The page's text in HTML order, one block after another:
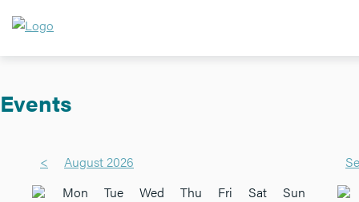
Events
<
August 2026
Mon
Tue Wed Thu Fri Sat
Sun